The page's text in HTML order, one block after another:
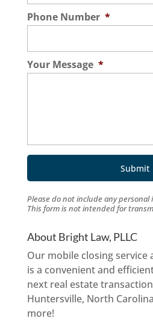
Phone Number *
Your Message *
Please do not include any
This formis not intended for
About Bright Law, PLLC
Our mobile closing service
is a convenient and
next real estate
Huntersville, North
more!